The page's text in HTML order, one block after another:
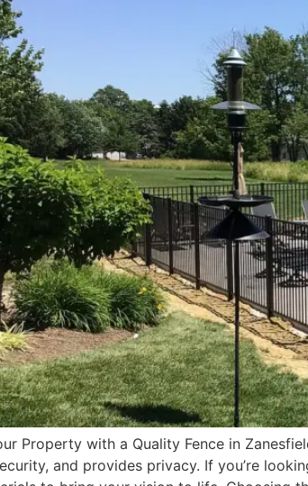
Property with a Quality Fence in
and provides privacy. If you’re